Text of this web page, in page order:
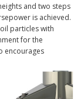
and two steps
is achieved.
particles with
for the
encourages